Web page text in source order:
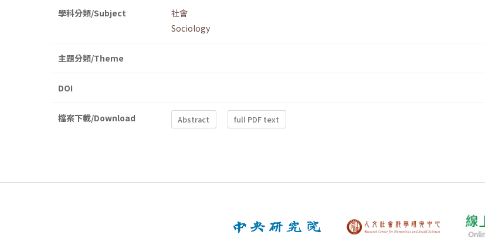
學科分類/Subject
社會
Sociology
主題分類/Theme
DOI
檔案下載/Download Abstract full PDF text